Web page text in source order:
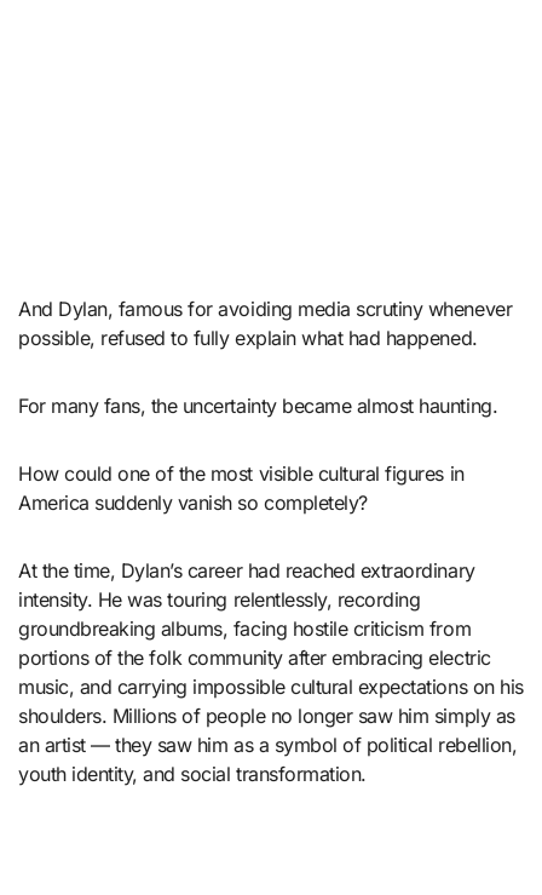
And Dylan, famous for avoiding media scrutiny whenever
possible, refused to fully explain what had happened.
For many fans, the uncertainty became almost haunting.
How could one of the most visible cultural figures in
America suddenly vanish so completely?
At the time, Dylan’s career had reached extraordinary
intensity. He was touring relentlessly, recording
groundbreaking albums, facing hostile criticism from
portions of the folk community after embracing electric
music, and carrying impossible cultural expectations on his
shoulders. Millions of people no longer saw him simply as
an artist — they saw him as a symbol of political rebellion,
youth identity, and social transformation.